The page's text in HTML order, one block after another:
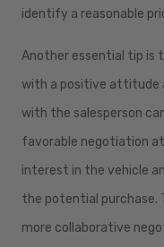
identify a reasonable
Another essential tip is
with a positive attitude
with the salesperson
favorable negotiation
interest in the vehicle
the potential purchase.
more collaborative